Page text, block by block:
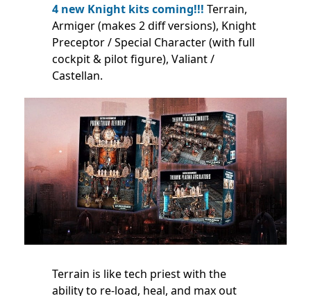
4 new Knight kits coming!!! Terrain,
Armiger (makes 2 diff versions), Knight
Preceptor / Special Character (with full
cockpit & pilot figure), Valiant /
Castellan.
Terrain is like tech priest with the
ability to re-load, heal, and max out